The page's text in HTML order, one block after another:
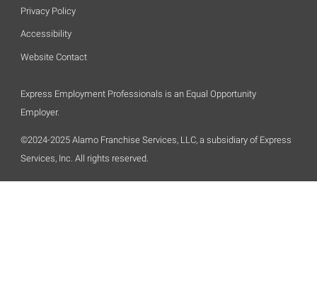
Privacy Policy
Accessibility
Website Contact
Express Employment Professionals is an Equal Opportunity
Employer.
©2024-2025 Alamo Franchise Services, LLC, a subsidiary of Express
Services, Inc. All rights reserved.